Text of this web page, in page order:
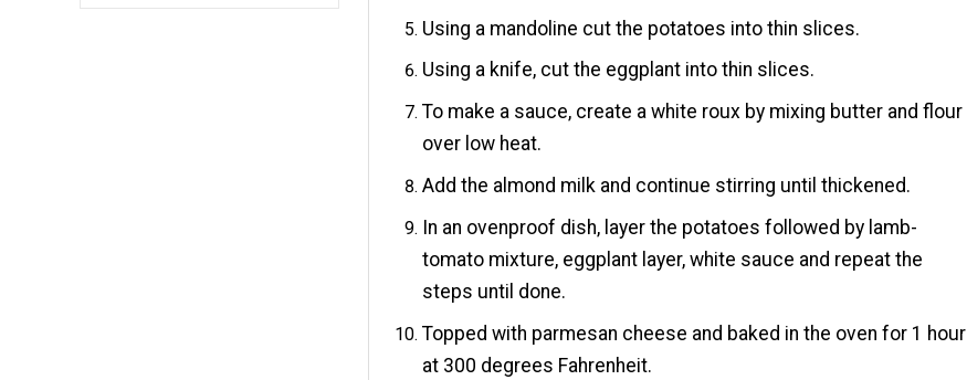
Using a mandoline cut the potatoes into thin slices.
Using a knife, cut the eggplant into thin slices.
To make a sauce, create a white roux by mixing butter and flour
over low heat.
Add the almond milk and continue stirring until thickened.
In an ovenproof dish, layer the potatoes followed by lamb-
tomato mixture, eggplant layer, white sauce and repeat the
steps until done.
Topped with parmesan cheese and baked in the oven for 1 hour
at 300 degrees Fahrenheit.